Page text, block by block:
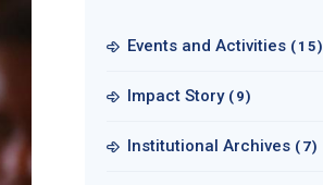
Events and Activities (15)
Impact Story (9)
Institutional Archives (7)